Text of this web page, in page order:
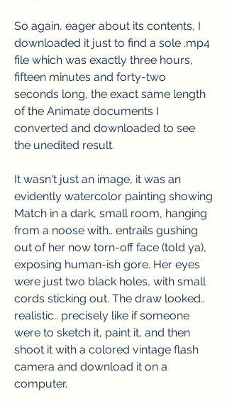
So again, eager about its contents, I
downloaded it just to find a sole .mp4
file which was exactly three hours,
fifteen minutes and forty-two
seconds long, the exact same length
of the Animate documents I
converted and downloaded to see
the unedited result.
It wasn't just an image, it was an
evidently watercolor painting showing
Match in a dark, small room, hanging
from a noose with.. entrails gushing
out of her now torn-off face (told ya),
exposing human-ish gore. Her eyes
were just two black holes, with small
cords sticking out. The draw looked..
realistic.. precisely like if someone
were to sketch it, paint it, and then
shoot it with a colored vintage flash
camera and download it on a
computer.